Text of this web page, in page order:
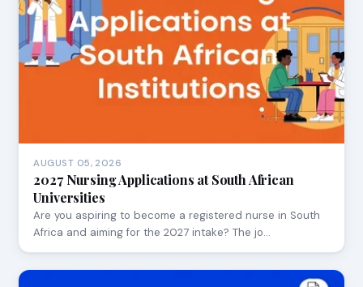
AUGUST 05, 2026
2027 Nursing Applications at South African
Universities
Are you aspiring to become a registered nurse in South
Africa and aiming for the 2027 intake? The jo…